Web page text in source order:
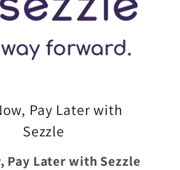
Pay Later with
Sezzle
Pay Later with Sezzle